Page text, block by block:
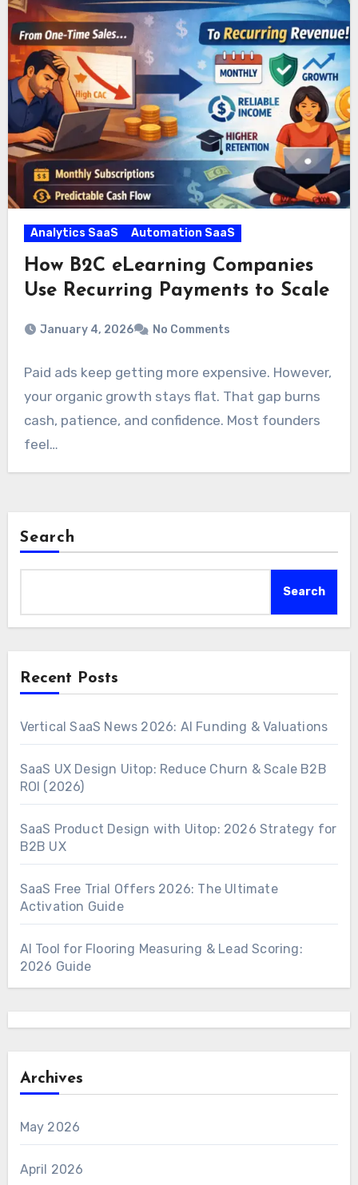
Analytics SaaS Automation SaaS
How B2C eLearning Companies
Use Recurring Payments to Scale
January 4, 2026 No Comments
Paid ads keep getting more expensive. However,
your organic growth stays flat. That gap burns
cash, patience, and confidence. Most founders
feel…
Search
Search
Recent Posts
Vertical SaaS News 2026: AI Funding & Valuations
SaaS UX Design Uitop: Reduce Churn & Scale B2B
ROI (2026)
SaaS Product Design with Uitop: 2026 Strategy for
B2B UX
SaaS Free Trial Offers 2026: The Ultimate
Activation Guide
AI Tool for Flooring Measuring & Lead Scoring:
2026 Guide
Archives
May 2026
April 2026